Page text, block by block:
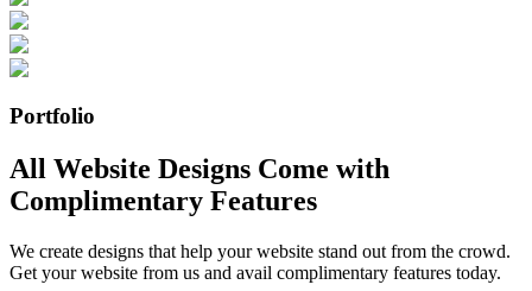
Portfolio
All Website Designs Come with
Complimentary Features
We create designs that help your website stand out from the crowd.
Get your website from us and avail complimentary features today.